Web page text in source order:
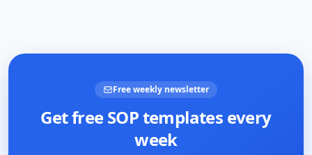
Free weekly newsletter
Get free SOP templates every
week